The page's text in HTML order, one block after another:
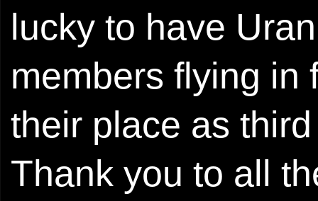
lucky to have
members flying in
their place as
Thank you to all